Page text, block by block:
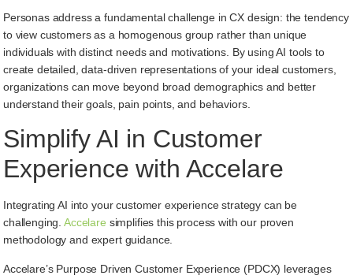
Personas address a fundamental challenge in CX design: the tendency
to view customers as a homogenous group rather than unique
individuals with distinct needs and motivations. By using AI tools to
create detailed, data-driven representations of your ideal customers,
organizations can move beyond broad demographics and better
understand their goals, pain points, and behaviors.
Simplify AI in Customer
Experience with Accelare
Integrating AI into your customer experience strategy can be
challenging.Accelare simplifies this process with our proven
methodology and expert guidance.
Accelare’s Purpose Driven Customer Experience (PDCX) leverages